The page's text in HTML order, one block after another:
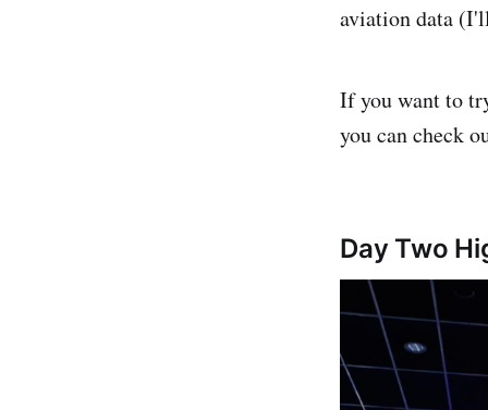
aviation data
If you want to
you can check
Day Two